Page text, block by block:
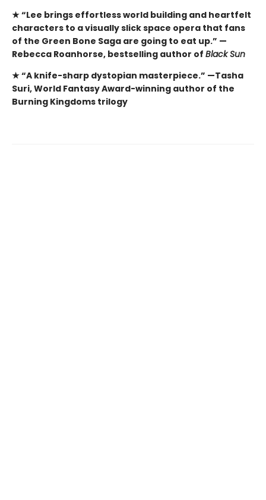
★ “Lee brings effortless world building and heartfelt
characters to a visually slick space opera that fans
of the Green Bone Saga are going to eat up.” —
Rebecca Roanhorse, bestselling author of Black Sun
★ “A knife-sharp dystopian masterpiece.” —Tasha
Suri, World Fantasy Award-winning author of the
Burning Kingdoms trilogy